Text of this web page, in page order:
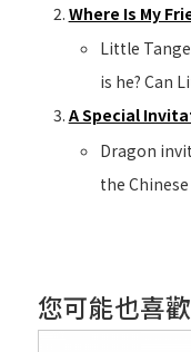
Where Is My
Little
is he? Can
A Special
Dragon
the
您可能也喜